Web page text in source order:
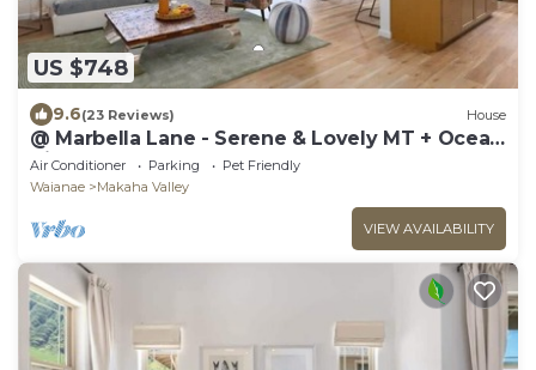
US $748
9.6(23 Reviews) House
@ Marbella Lane - Serene & Lovely MT + Ocean
Views
Air Conditioner Parking
Pet Friendly
Waianae
Makaha Valley
VIEW AVAILABILITY